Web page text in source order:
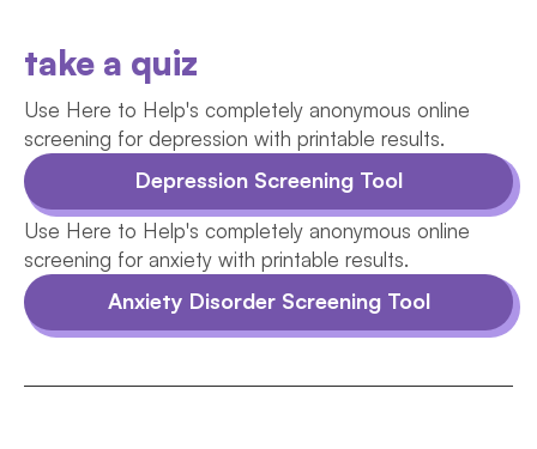
take a quiz
Use Here to Help's completely anonymous online
screening for depression with printable results.
Depression Screening Tool
Use Here to Help's completely anonymous online
screening for anxiety with printable results.
Anxiety Disorder Screening Tool